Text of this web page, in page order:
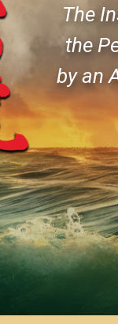
The
the
by an